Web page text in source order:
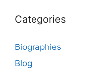
Categories
Biographies
Blog